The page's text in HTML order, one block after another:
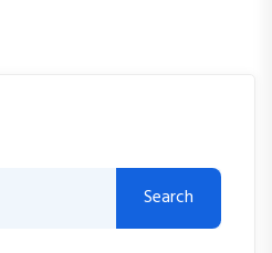
Search